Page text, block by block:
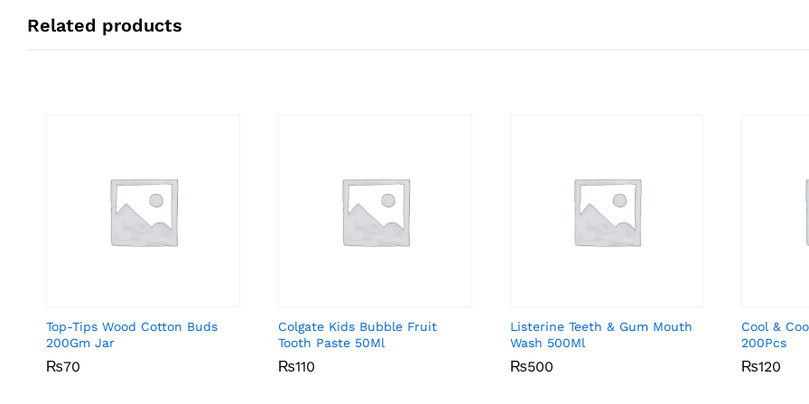
Related products
Top-Tips Wood Cotton Buds
200Gm Jar
₨70
₨70
Colgate Kids Bubble Fruit
Tooth Paste 50Ml
₨110
₨110
Listerine Teeth & Gum Mouth
Wash 500Ml
₨500
₨500
Cool &
200Pcs
₨120
₨120